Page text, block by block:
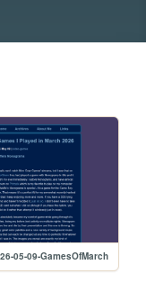
05-09-GamesOfMarch